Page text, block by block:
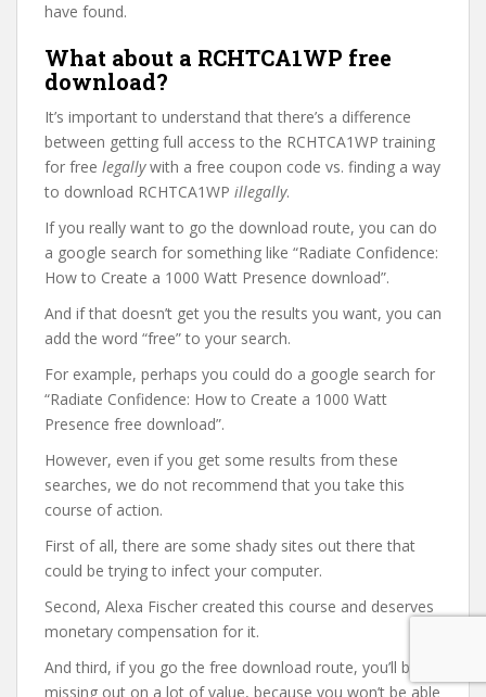
have found.
What about a RCHTCA1WP free
download?
It’s important to understand that there’s a difference
between getting full access to the RCHTCA1WP training
for free legallywith a free coupon code vs. finding a way
to download RCHTCA1WP illegally.
If you really want to go the download route, you can do
a google search for something like “Radiate Confidence:
How to Create a 1000 Watt Presence download”.
And if that doesn’t get you the results you want, you can
add the word “free” to your search.
For example, perhaps you could do a google search for
“Radiate Confidence: How to Create a 1000 Watt
Presence free download”.
However, even if you get some results from these
searches, we do not recommend that you take this
course of action.
First of all, there are some shady sites out there that
could be trying to infect your computer.
Second, Alexa Fischer created this course and deserves
monetary compensation for it.
And third, if you go the free download route, you’ll be
missing out on a lot of value, because you won’t be able